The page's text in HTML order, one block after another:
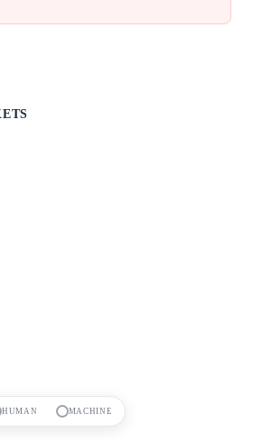
HUMAN MACHINE